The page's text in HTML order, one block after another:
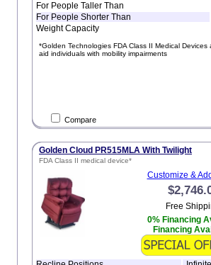
For People Taller Than
For People Shorter Than
Weight Capacity
*Golden Technologies FDA Class II Medical Devices
aid individuals with mobility impairments
Compare
Golden Cloud PR515MLA With Twilight
FDA Class II medical device*
Customize &
Free
0% Financing
Financing